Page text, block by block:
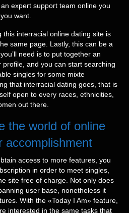
expert support team online you
want.
interracial online dating site is
same page. Lastly, this can be a
need is to put together an
and you can start searching
singles for some mixte
that interracial dating goes, that is
open to every races, ethnicities,
out there.
the world of online
accomplishment
access to more features, you
in order to meet singles,
site free of charge. Not only does
user base, nonetheless it
With the «Today I Am» feature,
interested in the same tasks that